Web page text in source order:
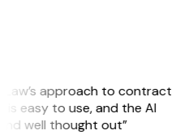
approach to contract
is easy to use, and the AI
well thought out”